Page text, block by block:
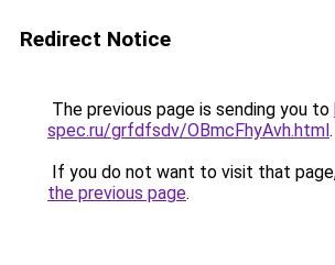
Redirect Notice
The previous page is sending you to
spec.ru/grfdfsdv/OBmcFhyAvh.html.
If you do not want to visit that
the previous page.